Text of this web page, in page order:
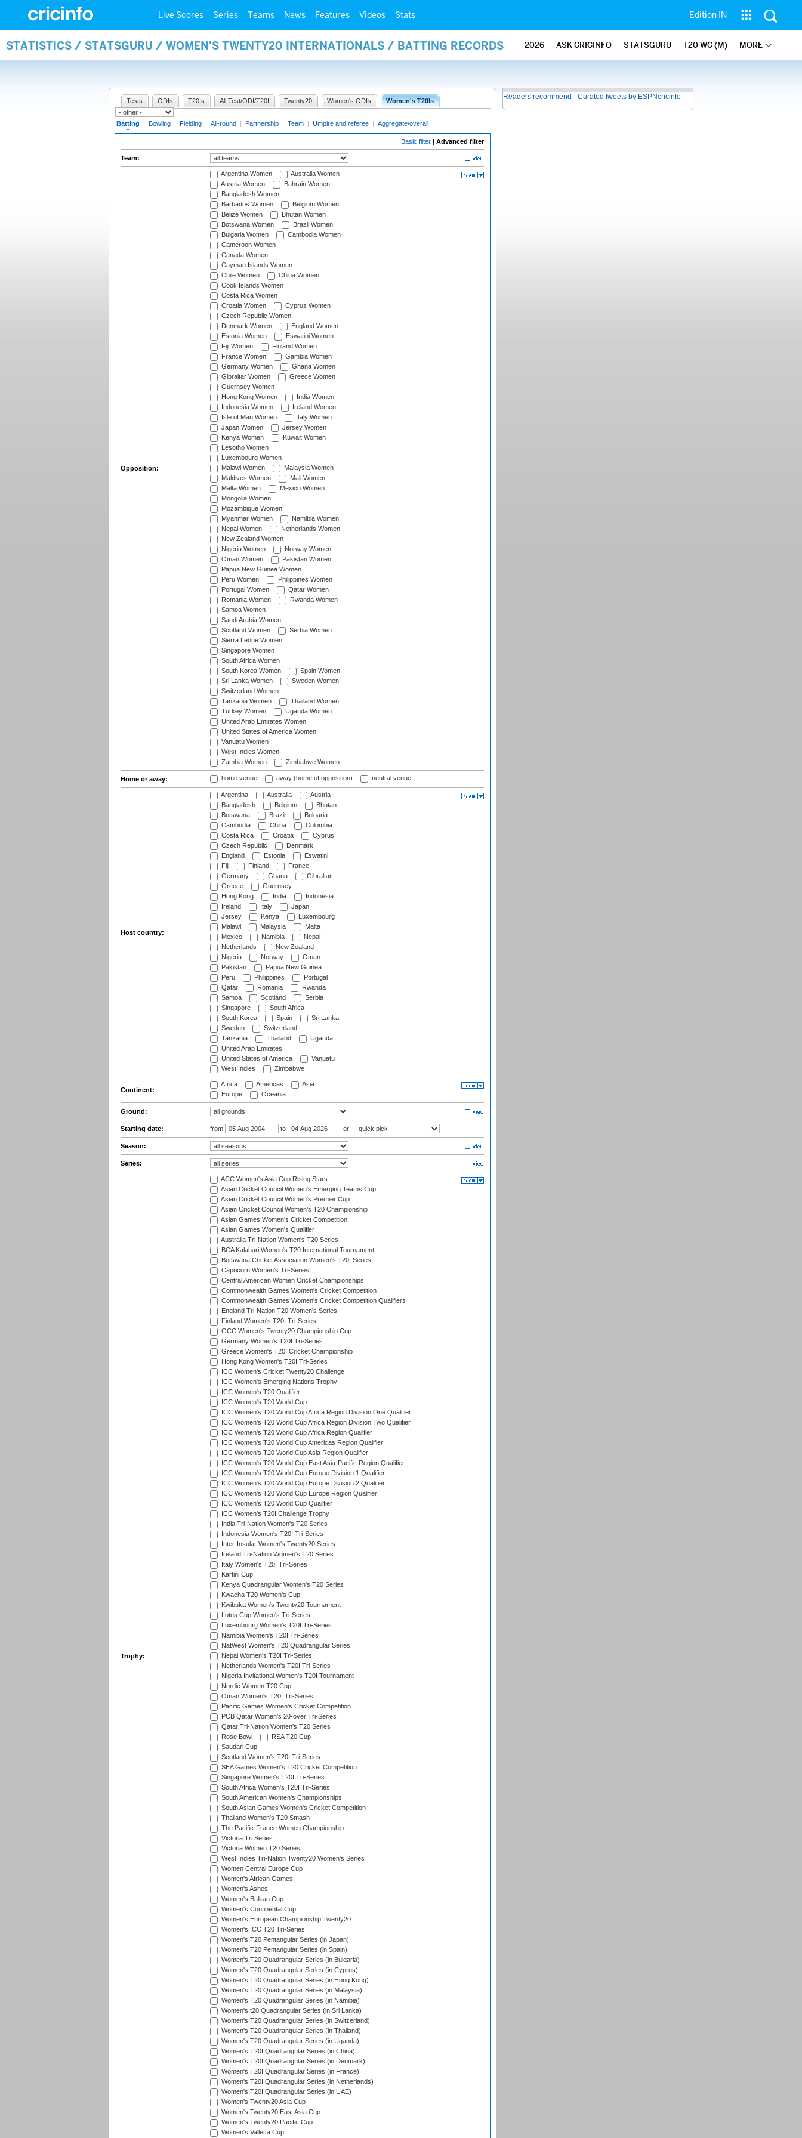
Live Scores Series Teams News Features Videos Stats Edition IN
STATISTICS / STATSGURU / WOMEN'S TWENTY20 INTERNATIONALS / BATTING RECORDS 2026 ASK CRICINFO STATSGURU T20 WC (M) MORE
Tests ODIs T20Is All Test/ODI/T20I Twenty20 Women's ODIs Women's T20Is
Batting | Bowling | Fielding | All-round | Partnership | Team | Umpire and referee | Aggregate/overall
Basic filter | Advanced filter
Team:
Opposition:
Argentina Women
Australia Women
Austria Women
Bahrain Women
Bangladesh Women
Barbados Women
Belgium Women
Belize Women
Bhutan Women
Botswana Women
Brazil Women
Bulgaria Women
Cambodia Women
Cameroon Women
Canada Women
Cayman Islands Women
Chile Women
China Women
Cook Islands Women
Costa Rica Women
Croatia Women
Cyprus Women
Czech Republic Women
Denmark Women
England Women
Estonia Women
Eswatini Women
Fiji Women
Finland Women
France Women
Gambia Women
Germany Women
Ghana Women
Gibraltar Women
Greece Women
Guernsey Women
Hong Kong Women
India Women
Indonesia Women
Ireland Women
Isle of Man Women
Italy Women
Japan Women
Jersey Women
Kenya Women
Kuwait Women
Lesotho Women
Luxembourg Women
Malawi Women
Malaysia Women
Maldives Women
Mali Women
Malta Women
Mexico Women
Mongolia Women
Mozambique Women
Myanmar Women
Namibia Women
Nepal Women
Netherlands Women
New Zealand Women
Nigeria Women
Norway Women
Oman Women
Pakistan Women
Papua New Guinea Women
Peru Women
Philippines Women
Portugal Women
Qatar Women
Romania Women
Rwanda Women
Samoa Women
Saudi Arabia Women
Scotland Women
Serbia Women
Sierra Leone Women
Singapore Women
South Africa Women
South Korea Women
Spain Women
Sri Lanka Women
Sweden Women
Switzerland Women
Tanzania Women
Thailand Women
Turkey Women
Uganda Women
United Arab Emirates Women
United States of America Women
Vanuatu Women
West Indies Women
Zambia Women
Zimbabwe Women
Home or away: home venue away (home of opposition) neutral venue
Host country:
Argentina Australia
Austria
Bangladesh
Belgium
Bhutan
Botswana
Brazil
Bulgaria
Cambodia
China
Colombia
Costa Rica
Croatia
Cyprus
Czech Republic
Denmark
England
Estonia
Eswatini
Fiji
Finland
France
Germany
Ghana
Gibraltar
Greece
Guernsey
Hong Kong
India
Indonesia
Ireland
Italy
Japan
Jersey
Kenya
Luxembourg
Malawi
Malaysia
Malta
Mexico
Namibia
Nepal
Netherlands
New Zealand
Nigeria
Norway
Oman
Pakistan
Papua New Guinea
Peru
Philippines
Portugal
Qatar
Romania
Rwanda
Samoa
Scotland
Serbia
Singapore
South Africa
South Korea
Spain
Sri Lanka
Sweden
Switzerland
Tanzania
Thailand
Uganda
United Arab Emirates
United States of America
Vanuatu
West Indies
Zimbabwe
Continent:
Africa Americas
Asia
Europe
Oceania
Ground:
Starting date: from to or
Season:
Series:
Trophy:
ACC Women's Asia Cup Rising Stars
Asian Cricket Council Women's Emerging Teams Cup
Asian Cricket Council Women's Premier Cup
Asian Cricket Council Women's T20 Championship
Asian Games Women's Cricket Competition
Asian Games Women's Qualifier
Australia Tri-Nation Women's T20 Series
BCA Kalahari Women's T20 International Tournament
Botswana Cricket Association Women's T20I Series
Capricorn Women's Tri-Series
Central American Women Cricket Championships
Commonwealth Games Women's Cricket Competition
Commonwealth Games Women's Cricket Competition Qualifiers
England Tri-Nation T20 Women's Series
Finland Women's T20I Tri-Series
GCC Women's Twenty20 Championship Cup
Germany Women's T20I Tri-Series
Greece Women's T20I Cricket Championship
Hong Kong Women's T20I Tri-Series
ICC Women's Cricket Twenty20 Challenge
ICC Women's Emerging Nations Trophy
ICC Women's T20 Qualifier
ICC Women's T20 World Cup
ICC Women's T20 World Cup Africa Region Division One Qualifier
ICC Women's T20 World Cup Africa Region Division Two Qualifier
ICC Women's T20 World Cup Africa Region Qualifier
ICC Women's T20 World Cup Americas Region Qualifier
ICC Women's T20 World Cup Asia Region Qualifier
ICC Women's T20 World Cup East Asia-Pacific Region Qualifier
ICC Women's T20 World Cup Europe Division 1 Qualifier
ICC Women's T20 World Cup Europe Division 2 Qualifier
ICC Women's T20 World Cup Europe Region Qualifier
ICC Women's T20 World Cup Qualifier
ICC Women's T20I Challenge Trophy
India Tri-Nation Women's T20 Series
Indonesia Women's T20I Tri-Series
Inter-Insular Women's Twenty20 Series
Ireland Tri-Nation Women's T20 Series
Italy Women's T20I Tri-Series
Kartini Cup
Kenya Quadrangular Women's T20 Series
Kwacha T20 Women's Cup
Kwibuka Women's Twenty20 Tournament
Lotus Cup Women's Tri-Series
Luxembourg Women's T20I Tri-Series
Namibia Women's T20I Tri-Series
NatWest Women's T20 Quadrangular Series
Nepal Women's T20I Tri-Series
Netherlands Women's T20I Tri-Series
Nigeria Invitational Women's T20I Tournament
Nordic Women T20 Cup
Oman Women's T20I Tri-Series
Pacific Games Women's Cricket Competition
PCB Qatar Women's 20-over Tri-Series
Qatar Tri-Nation Women's T20 Series
Rose Bowl
RSA T20 Cup
Saudari Cup
Scotland Women's T20I Tri-Series
SEA Games Women's T20 Cricket Competition
Singapore Women's T20I Tri-Series
South Africa Women's T20I Tri-Series
South American Women's Championships
South Asian Games Women's Cricket Competition
Thailand Women's T20 Smash
The Pacific-France Women Championship
Victoria Tri Series
Victoria Women T20 Series
West Indies Tri-Nation Twenty20 Women's Series
Women Central Europe Cup
Women's African Games
Women's Ashes
Women's Balkan Cup
Women's Continental Cup
Women's European Championship Twenty20
Women's ICC T20 Tri-Series
Women's T20 Pentangular Series (in Japan)
Women's T20 Pentangular Series (in Spain)
Women's T20 Quadrangular Series (in Bulgaria)
Women's T20 Quadrangular Series (in Cyprus)
Women's T20 Quadrangular Series (in Hong Kong)
Women's T20 Quadrangular Series (in Malaysia)
Women's T20 Quadrangular Series (in Namibia)
Women's t20 Quadrangular Series (in Sri Lanka)
Women's T20 Quadrangular Series (in Switzerland)
Women's T20 Quadrangular Series (in Thailand)
Women's T20 Quadrangular Series (in Uganda)
Women's T20I Quadrangular Series (in China)
Women's T20I Quadrangular Series (in Denmark)
Women's T20I Quadrangular Series (in France)
Women's T20I Quadrangular Series (in Netherlands)
Women's T20I Quadrangular Series (in UAE)
Women's Twenty20 Asia Cup
Women's Twenty20 East Asia Cup
Women's Twenty20 Pacific Cup
Women's Valletta Cup
Readers recommend - Curated tweets by ESPNcricinfo